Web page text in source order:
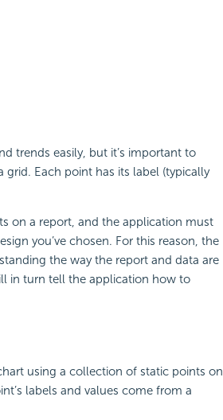
trends easily, but it’s important to
Each point has its label (typically
on a report, and the application must
you’ve chosen. For this reason, the
the way the report and data are
in turn tell the application how to
using a collection of static points on
labels and values come from a